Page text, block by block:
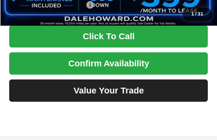
1/31
Add. Available Ford Offers: $2,750
Click To Call
Confirm Availability
Value Your Trade